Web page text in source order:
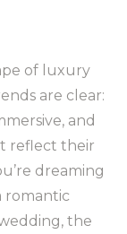
of luxury
are clear:
and
reflect their
dreaming
romantic
the